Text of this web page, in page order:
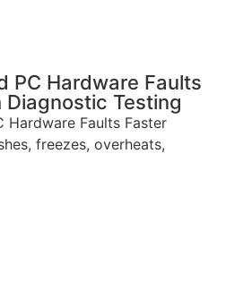
PC Hardware Faults
Diagnostic Testing
Hardware Faults Faster
freezes, overheats,